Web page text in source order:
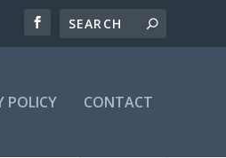
POLICY CONTACT